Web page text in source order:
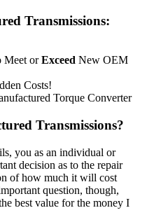
Transmissions:
Meet orExceed New OEM
Costs!
Torque Converter
Transmissions?
you as an individual or
decision as to the repair
of how much it will cost
question, though,
best value for the money I